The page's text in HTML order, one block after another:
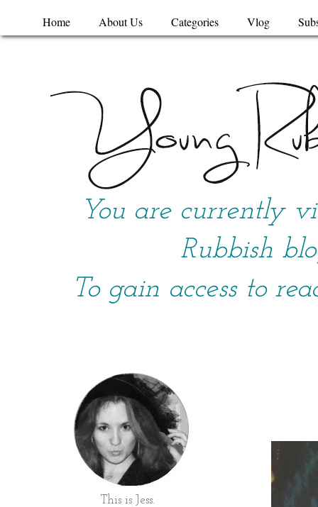
Home About Us Categories Vlog
You are currently
Rubbish
To gain access to
This is Jess.